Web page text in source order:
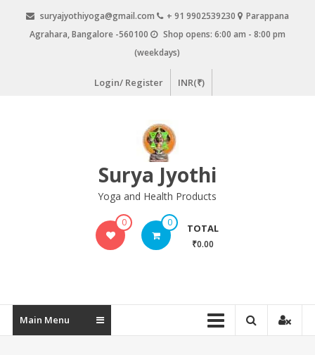
content
suryajyothiyoga@gmail.com + 91 9902539230
Parappana
Agrahara, Bangalore -560100
Shop opens: 6:00 am - 8:00 pm
(weekdays)
Login/ Register INR(₹)
Surya Jyothi
Yoga and Health Products
0 0 TOTAL
₹0.00
Main Menu